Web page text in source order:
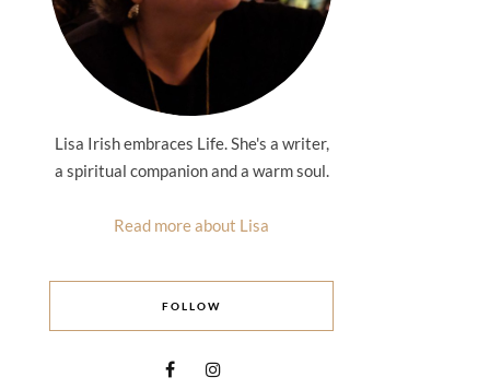
Lisa Irish embraces Life. She's a writer,
a spiritual companion and a warm soul.
Read more about Lisa
FOLLOW